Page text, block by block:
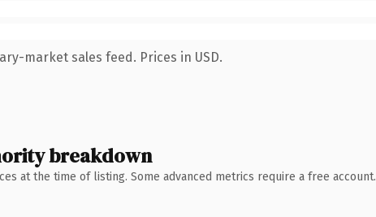
market sales feed. Prices in USD.
breakdown
at the time of listing. Some advanced metrics require a free account.